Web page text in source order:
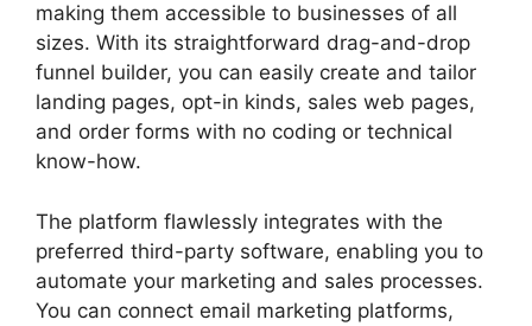
making them accessible to businesses of all
sizes. With its straightforward drag-and-drop
funnel builder, you can easily create and tailor
landing pages, opt-in kinds, sales web pages,
and order forms with no coding or technical
know-how.
The platform flawlessly integrates with the
preferred third-party software, enabling you to
automate your marketing and sales processes.
You can connect email marketing platforms,